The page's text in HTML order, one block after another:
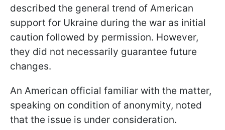
described the general trend of American
support for Ukraine during the war as initial
caution followed by permission. However,
they did not necessarily guarantee future
changes.
An American official familiar with the matter,
speaking on condition of anonymity, noted
that the issue is under consideration.